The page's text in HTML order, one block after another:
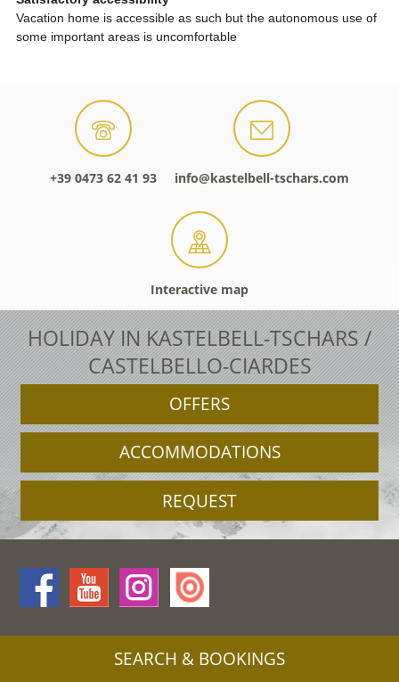
+39 0473 62 41 93 info@kastelbell-tschars.com
Interactive map
HOLIDAY IN KASTELBELL-TSCHARS /
CASTELBELLO-CIARDES
OFFERS
ACCOMMODATIONS
REQUEST
SEARCH & BOOKINGS